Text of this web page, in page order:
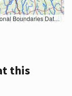
TIGER/Line data; USFS Road data; Natural Earth Data; U.S. Department of State HIU; NOAA National Centers for Environmental Information. Data refreshed October 27, 2025-v2.1
this